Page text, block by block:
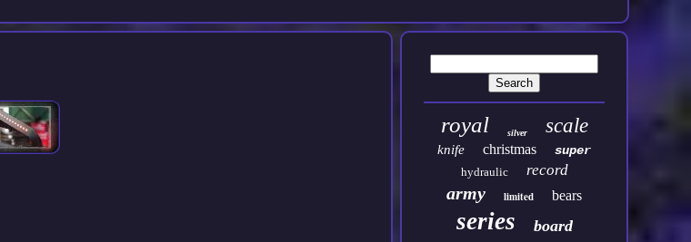
royal silver scale
knife christmas super
hydraulic record
army limited bears
series board